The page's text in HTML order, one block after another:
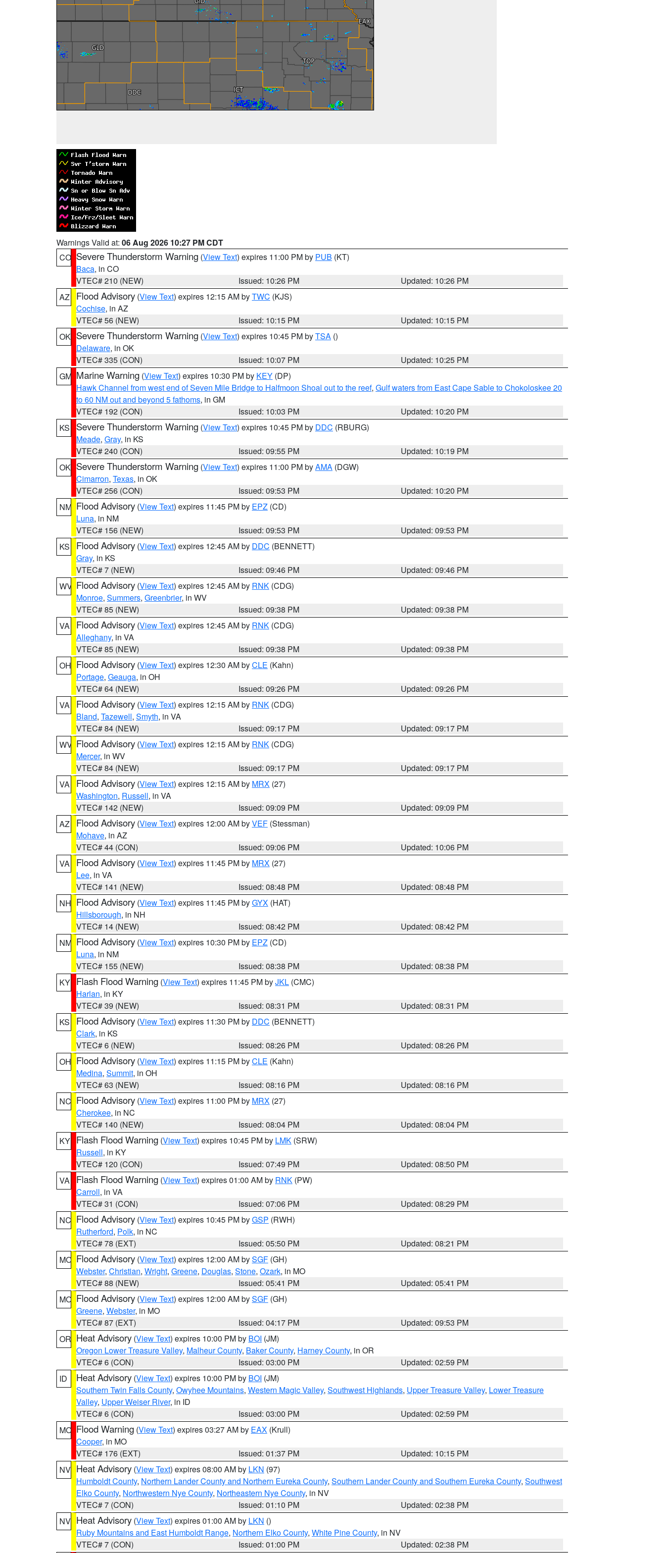
Warnings Valid at: 06 Aug 2026 10:27 PM CDT
CO Severe Thunderstorm Warning (View Text) expires 11:00 PM by PUB (KT)
Baca, in CO
VTEC# 210 (NEW)
Issued: 10:26 PM
Updated: 10:26 PM
AZ
Flood Advisory (View Text) expires 12:15 AM byTWC (KJS)
Cochise, in AZ
VTEC# 56 (NEW)
Issued: 10:15 PM
Updated: 10:15 PM
OK Severe Thunderstorm Warning (View Text) expires 10:45 PM byTSA ()
Delaware, in OK
VTEC# 335 (CON)
Issued: 10:07 PM
Updated: 10:25 PM
GM Marine Warning (View Text) expires 10:30 PM by KEY (DP)
Hawk Channel from west end of Seven Mile Bridge to Halfmoon Shoal out to the reef, Gulf waters from East Cape Sable to Chokoloskee 20
to 60 NM out and beyond 5 fathoms, in GM
VTEC# 192 (CON)
Issued: 10:03 PM
Updated: 10:20 PM
KS
Severe Thunderstorm Warning (View Text) expires 10:45 PM by DDC (RBURG)
Meade, Gray, in KS
VTEC# 240 (CON)
Issued: 09:55 PM
Updated: 10:19 PM
OK Severe Thunderstorm Warning (View Text) expires 11:00 PM byAMA (DGW)
Cimarron, Texas, in OK
VTEC# 256 (CON)
Issued: 09:53 PM
Updated: 10:20 PM
NM Flood Advisory (View Text) expires 11:45 PM by EPZ (CD)
Luna, in NM
VTEC# 156 (NEW)
Issued: 09:53 PM
Updated: 09:53 PM
KS
Flood Advisory (View Text) expires 12:45 AM by DDC (BENNETT)
Gray, in KS
VTEC# 7 (NEW)
Issued: 09:46 PM
Updated: 09:46 PM
WV Flood Advisory (View Text) expires 12:45 AM by RNK (CDG)
Monroe, Summers, Greenbrier, in WV
VTEC# 85 (NEW)
Issued: 09:38 PM
Updated: 09:38 PM
VA
Flood Advisory (View Text) expires 12:45 AM by RNK (CDG)
Alleghany, in VA
VTEC# 85 (NEW)
Issued: 09:38 PM
Updated: 09:38 PM
OH Flood Advisory (View Text) expires 12:30 AM byCLE (Kahn)
Portage, Geauga, in OH
VTEC# 64 (NEW)
Issued: 09:26 PM
Updated: 09:26 PM
VA
Flood Advisory (View Text) expires 12:15 AM by RNK (CDG)
Bland, Tazewell, Smyth, in VA
VTEC# 84 (NEW)
Issued: 09:17 PM
Updated: 09:17 PM
WV Flood Advisory (View Text) expires 12:15 AM by RNK (CDG)
Mercer, in WV
VTEC# 84 (NEW)
Issued: 09:17 PM
Updated: 09:17 PM
VA
Flood Advisory (View Text) expires 12:15 AM by MRX (27)
Washington, Russell, in VA
VTEC# 142 (NEW)
Issued: 09:09 PM
Updated: 09:09 PM
AZ
Flood Advisory (View Text) expires 12:00 AM byVEF (Stessman)
Mohave, in AZ
VTEC# 44 (CON)
Issued: 09:06 PM
Updated: 10:06 PM
VA
Flood Advisory (View Text) expires 11:45 PM by MRX (27)
Lee, in VA
VTEC# 141 (NEW)
Issued: 08:48 PM
Updated: 08:48 PM
NH Flood Advisory (View Text) expires 11:45 PM byGYX (HAT)
Hillsborough, in NH
VTEC# 14 (NEW)
Issued: 08:42 PM
Updated: 08:42 PM
NM Flood Advisory (View Text) expires 10:30 PM by EPZ (CD)
Luna, in NM
VTEC# 155 (NEW)
Issued: 08:38 PM
Updated: 08:38 PM
KY Flash Flood Warning (View Text) expires 11:45 PM byJKL (CMC)
Harlan, in KY
VTEC# 39 (NEW)
Issued: 08:31 PM
Updated: 08:31 PM
KS
Flood Advisory (View Text) expires 11:30 PM by DDC (BENNETT)
Clark, in KS
VTEC# 6 (NEW)
Issued: 08:26 PM
Updated: 08:26 PM
OH Flood Advisory (View Text) expires 11:15 PM byCLE (Kahn)
Medina, Summit, in OH
VTEC# 63 (NEW)
Issued: 08:16 PM
Updated: 08:16 PM
NC Flood Advisory (View Text) expires 11:00 PM by MRX (27)
Cherokee, in NC
VTEC# 140 (NEW)
Issued: 08:04 PM
Updated: 08:04 PM
KY Flash Flood Warning (View Text) expires 10:45 PM by LMK (SRW)
Russell, in KY
VTEC# 120 (CON)
Issued: 07:49 PM
Updated: 08:50 PM
VA
Flash Flood Warning (View Text) expires 01:00 AM by RNK (PW)
Carroll, in VA
VTEC# 31 (CON)
Issued: 07:06 PM
Updated: 08:29 PM
NC Flood Advisory (View Text) expires 10:45 PM byGSP (RWH)
Rutherford, Polk, in NC
VTEC# 78 (EXT)
Issued: 05:50 PM
Updated: 08:21 PM
MO Flood Advisory (View Text) expires 12:00 AM bySGF (GH)
Webster, Christian, Wright, Greene, Douglas, Stone, Ozark, in MO
VTEC# 88 (NEW)
Issued: 05:41 PM
Updated: 05:41 PM
MO Flood Advisory (View Text) expires 12:00 AM bySGF (GH)
Greene, Webster, in MO
VTEC# 87 (EXT)
Issued: 04:17 PM
Updated: 09:53 PM
OR Heat Advisory (View Text) expires 10:00 PM by BOI (JM)
Oregon Lower Treasure Valley, Malheur County, Baker County, Harney County, in OR
VTEC# 6 (CON)
Issued: 03:00 PM
Updated: 02:59 PM
ID
Heat Advisory (View Text) expires 10:00 PM by BOI (JM)
Southern Twin Falls County, Owyhee Mountains, Western Magic Valley, Southwest Highlands, Upper Treasure Valley, Lower Treasure
Valley, Upper Weiser River, in ID
VTEC# 6 (CON)
Issued: 03:00 PM
Updated: 02:59 PM
MO Flood Warning (View Text) expires 03:27 AM by EAX (Krull)
Cooper, in MO
VTEC# 176 (EXT)
Issued: 01:37 PM
Updated: 10:15 PM
NV Heat Advisory (View Text) expires 08:00 AM by LKN (97)
Humboldt County, Northern Lander County and Northern Eureka County, Southern Lander County and Southern Eureka County, Southwest
Elko County, Northwestern Nye County, Northeastern Nye County, in NV
VTEC# 7 (CON)
Issued: 01:10 PM
Updated: 02:38 PM
NV Heat Advisory (View Text) expires 01:00 AM by LKN ()
Ruby Mountains and East Humboldt Range, Northern Elko County, White Pine County, in NV
VTEC# 7 (CON)
Issued: 01:00 PM Updated: 02:38 PM